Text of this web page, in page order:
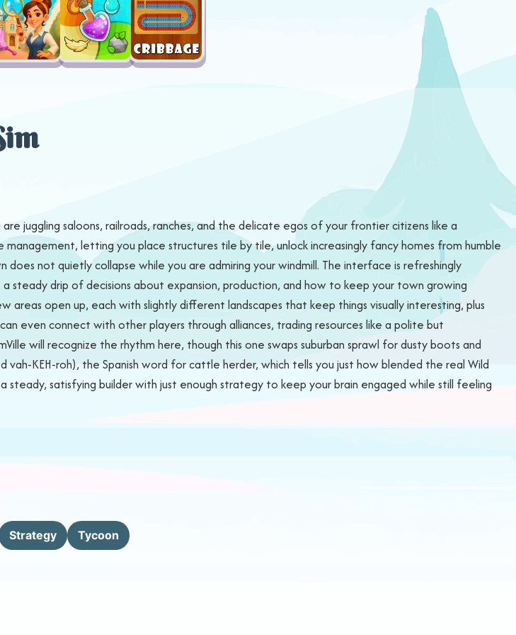
juggling saloons, railroads, ranches, and the delicate egos of your frontier citizens like a
letting you place structures tile by tile, unlock increasingly fancy homes from humble
not quietly collapse while you are admiring your windmill. The interface is refreshingly
steady drip of decisions about expansion, production, and how to keep your town growing
open up, each with slightly different landscapes that keep things visually interesting, plus
even connect with other players through alliances, trading resources like a polite but
will recognize the rhythm here, though this one swaps suburban sprawl for dusty boots and
KEH-roh), the Spanish word for cattle herder, which tells you just how blended the real Wild
steady, satisfying builder with just enough strategy to keep your brain engaged while still feeling
Strategy Tycoon